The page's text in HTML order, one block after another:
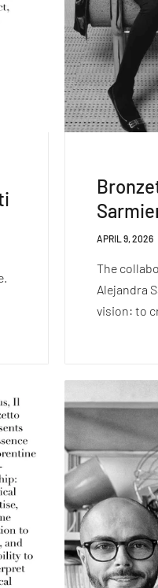
APRIL 9, 2026
The
Alejandra
vision: to